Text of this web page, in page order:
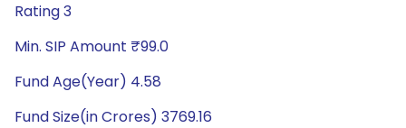
Rating 3
Min. SIP Amount ₹99.0
Fund Age(Year) 4.58
Fund Size(in Crores) 3769.16